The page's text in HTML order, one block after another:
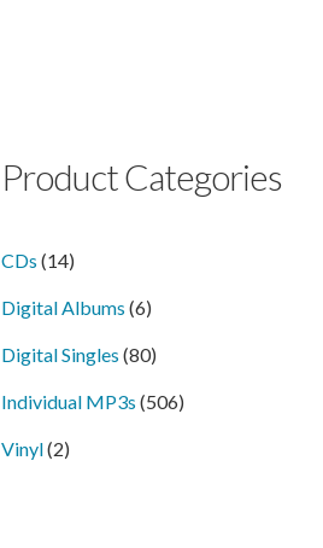
Product Categories
CDs (14)
Digital Albums (6)
Digital Singles (80)
Individual MP3s (506)
Vinyl(2)